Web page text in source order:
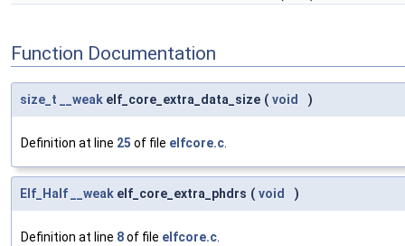
Function Documentation
size_t __weak elf_core_extra_data_size ( void )
Definition at line 25 of file elfcore.c
Elf_Half __weak elf_core_extra_phdrs ( void )
Definition at line 8of file elfcore.c